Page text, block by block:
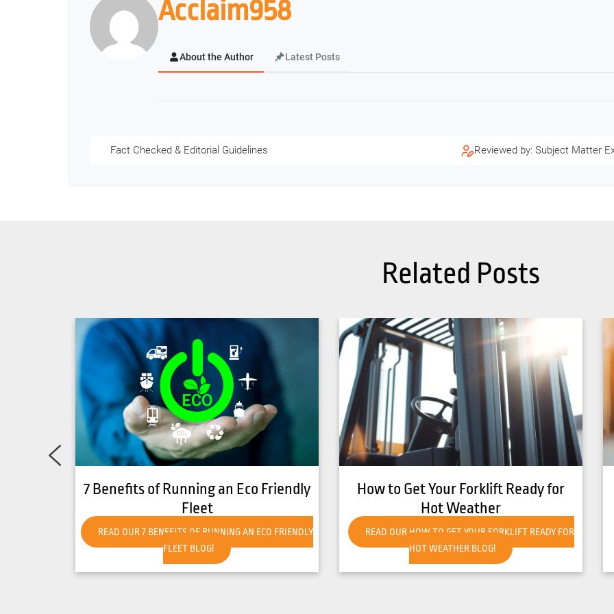
Acclaim958
About the Author Latest Posts
Fact Checked & Editorial Guidelines Reviewed by: Subject Matter
Related Posts
How to Get Your Forklift Ready for
Hot Weather
READ OUR HOW TO GET YOUR FORKLIFT READY FOR
HOT WEATHER BLOG!
8 Common Causes of Forklift
Overheating
READ OUR 8 COMMON CAUSES OF FORKLIFT
OVERHEATING BLOG!